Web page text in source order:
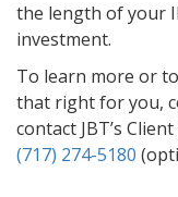
the length of your
investment.
To learn more or
that right for you,
contact JBT’s
(717) 274-5180